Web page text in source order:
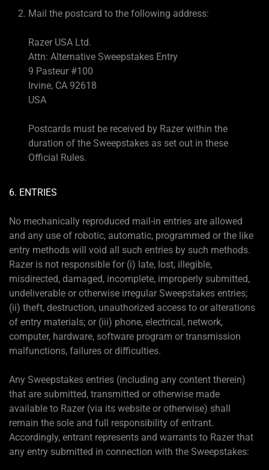
Mail the postcard to the following address:
Razer USA Ltd.
Attn: Alternative Sweepstakes Entry
9 Pasteur #100
Irvine, CA 92618
USA
Postcards must be received by Razer within the
duration of the Sweepstakes as set out in these
Official Rules.
6. ENTRIES
No mechanically reproduced mail-in entries are allowed
and any use of robotic, automatic, programmed or the like
entry methods will void all such entries by such methods.
Razer is not responsible for (i) late, lost, illegible,
misdirected, damaged, incomplete, improperly submitted,
undeliverable or otherwise irregular Sweepstakes entries;
(ii) theft, destruction, unauthorized access to or alterations
of entry materials; or (iii) phone, electrical, network,
computer, hardware, software program or transmission
malfunctions, failures or difficulties.
Any Sweepstakes entries (including any content therein)
that are submitted, transmitted or otherwise made
available to Razer (via its website or otherwise) shall
remain the sole and full responsibility of entrant.
Accordingly, entrant represents and warrants to Razer that
any entry submitted in connection with the Sweepstakes: